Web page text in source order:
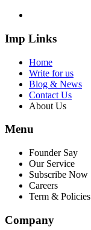
Imp Links
Home
Write for us
Blog & News
Contact Us
About Us
Menu
Founder Say
Our Service
Subscribe Now
Careers
Term & Policies
Company